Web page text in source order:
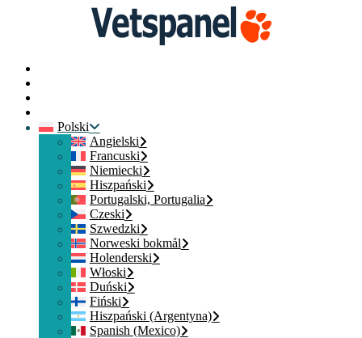
Polski
Angielski
Francuski
Niemiecki
Hiszpański
Portugalski, Portugalia
Czeski
Szwedzki
Norweski bokmål
Holenderski
Włoski
Duński
Fiński
Hiszpański (Argentyna)
Spanish (Mexico)